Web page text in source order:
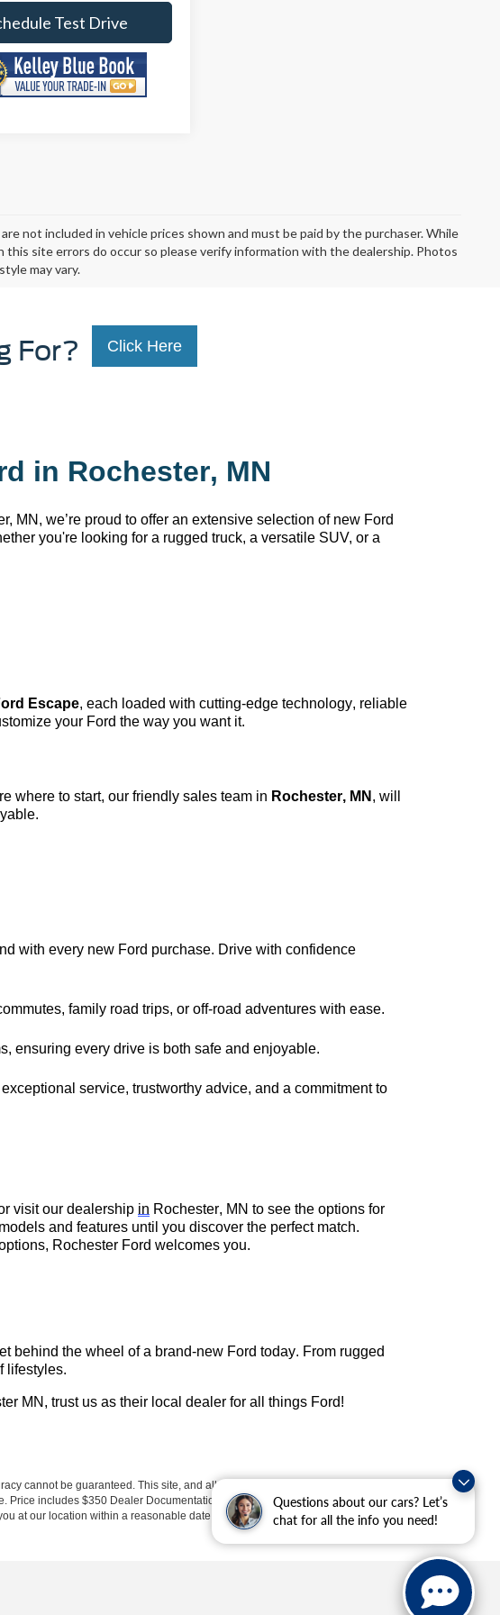
Questions about our cars? Let’s
chat for all the info you need!
Test Drive
not included in vehicle prices shown and must be paid by the purchaser. While
site errors do occur so please verify information with the dealership. Photos
may vary.
For? Click Here
in Rochester, MN
MN , we’re proud to offer an extensive selection of new Ford
you're looking for a rugged truck, a versatile SUV, or a
Escape, each loaded with cutting-edge technology, reliable
your Ford the way you want it.
where to start, our friendly sales team in Rochester, MN , will
with every new Ford purchase. Drive with confidence
family road trips, or off-road adventures with ease.
ensuring every drive is both safe and enjoyable.
service, trustworthy advice, and a commitment to
visit our dealership in Rochester, MN to see the options for
and features until you discover the perfect match.
Rochester Ford welcomes you.
behind the wheel of a brand-new Ford today. From rugged
lifestyles.
MN , trust us as their local dealer for all things Ford!
cannot be guaranteed. This site, and all information and materials appearing
includes $350 Dealer Documentation Fee. Price excludes tax, tag, title, and
at our location within a reasonable date from the time of your request, not to